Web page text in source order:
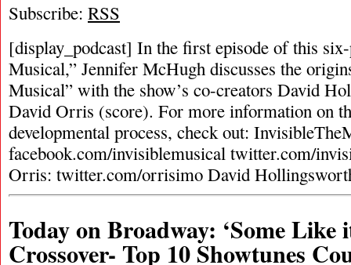
Subscribe: RSS
[display_podcast] In the first episode of this
Musical,” Jennifer McHugh discusses the
Musical” with the show’s co-creators David
David Orris (score). For more information on
developmental process, check out:
facebook.com/invisiblemusical twitter.com/
Orris: twitter.com/orrisimo David
Today on Broadway: ‘Some Like
Crossover- Top 10 Showtunes